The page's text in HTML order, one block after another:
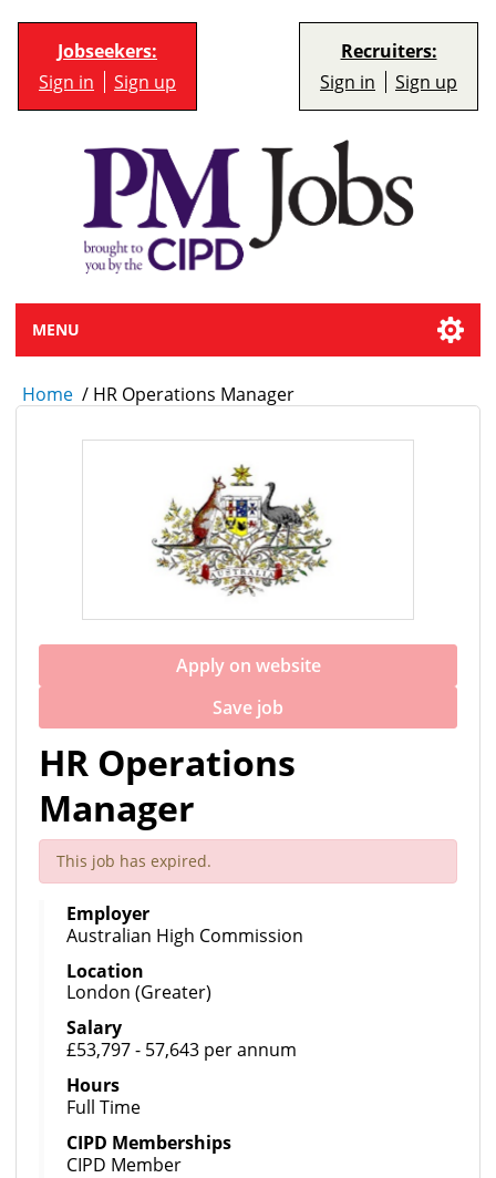
Jobseekers:
Sign in
Sign up
Recruiters:
Sign in
Sign up
MENU
Home / HR Operations Manager
Apply on website
Save job
HR Operations
Manager
This job has expired.
Employer
Australian High Commission
Location
London (Greater)
Salary
£53,797 - 57,643 per annum
Hours
Full Time
CIPD Memberships
CIPD Member